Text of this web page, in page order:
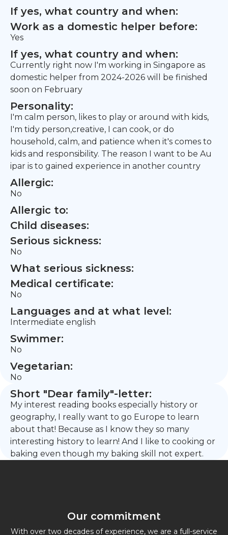
If yes, what country and when:
Work as a domestic helper before:
Yes
If yes, what country and when:
Currently right now I'm working in Singapore as
domestic helper from 2024-2026 will be finished
soon on February
Personality:
I'm calm person, likes to play or around with kids,
I'm tidy person,creative, I can cook, or do
household, calm, and patience when it's comes to
kids and responsibility. The reason I want to be Au
ipar is to gained experience in another country
Allergic:
No
Allergic to:
Child diseases:
Serious sickness:
No
What serious sickness:
Medical certificate:
No
Languages and at what level:
Intermediate english
Swimmer:
No
Vegetarian:
No
Short "Dear family"-letter:
My interest reading books especially history or
geography, I really want to go Europe to learn
about that! Because as I know they so many
interesting history to learn! And I like to cooking or
baking even though my baking skill not expert.
Our commitment
With over two decades of experience, we are a full-service